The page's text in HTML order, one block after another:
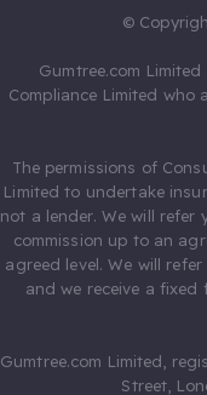
©
Gumtree.com
Compliance Limited who
The permissions of
Limited to undertake
not a lender. We will refer
commission up to an
agreed level. We will
and we receive a fixed
Gumtree.com Limited,
Street,